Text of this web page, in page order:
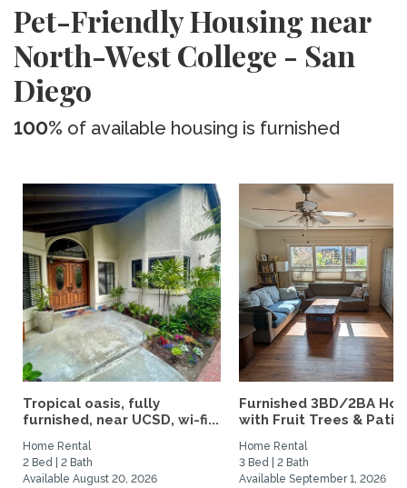
Pet-Friendly Housing near
North-West College - San
Diego
100% of available housing is furnished
Tropical oasis, fully
furnished, near UCSD, wi-fi...
Home Rental
2 Bed | 2 Bath
Available August 20, 2026
Furnished 3BD/2BA
with Fruit Trees & Patio
Home Rental
3 Bed | 2 Bath
Available September 1, 2026